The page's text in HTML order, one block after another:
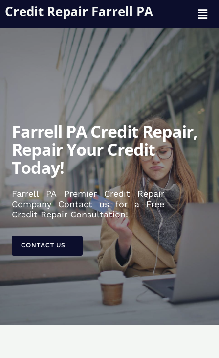
Credit Repair Farrell PA
Farrell PA Credit Repair,
Repair Your Credit
Today!
Farrell PA Premier Credit Repair
Company Contact us for a Free
Credit Repair Consultation!
CONTACT US